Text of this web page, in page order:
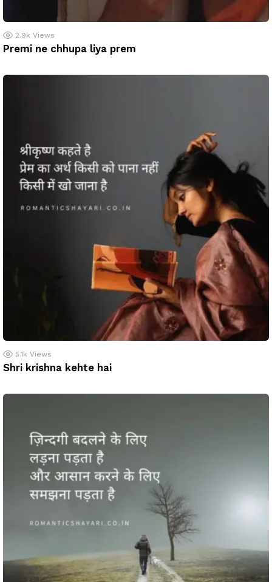
2.9k Views
Premi ne chhupa liya prem
5.1k Views
Shri krishna kehte hai